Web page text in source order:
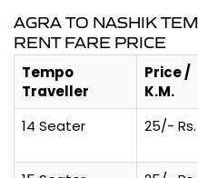
AGRA TO NASHIK
RENT FARE PRICE
Tempo
Traveller
Price /
K.M.
14 Seater
25/- Rs.